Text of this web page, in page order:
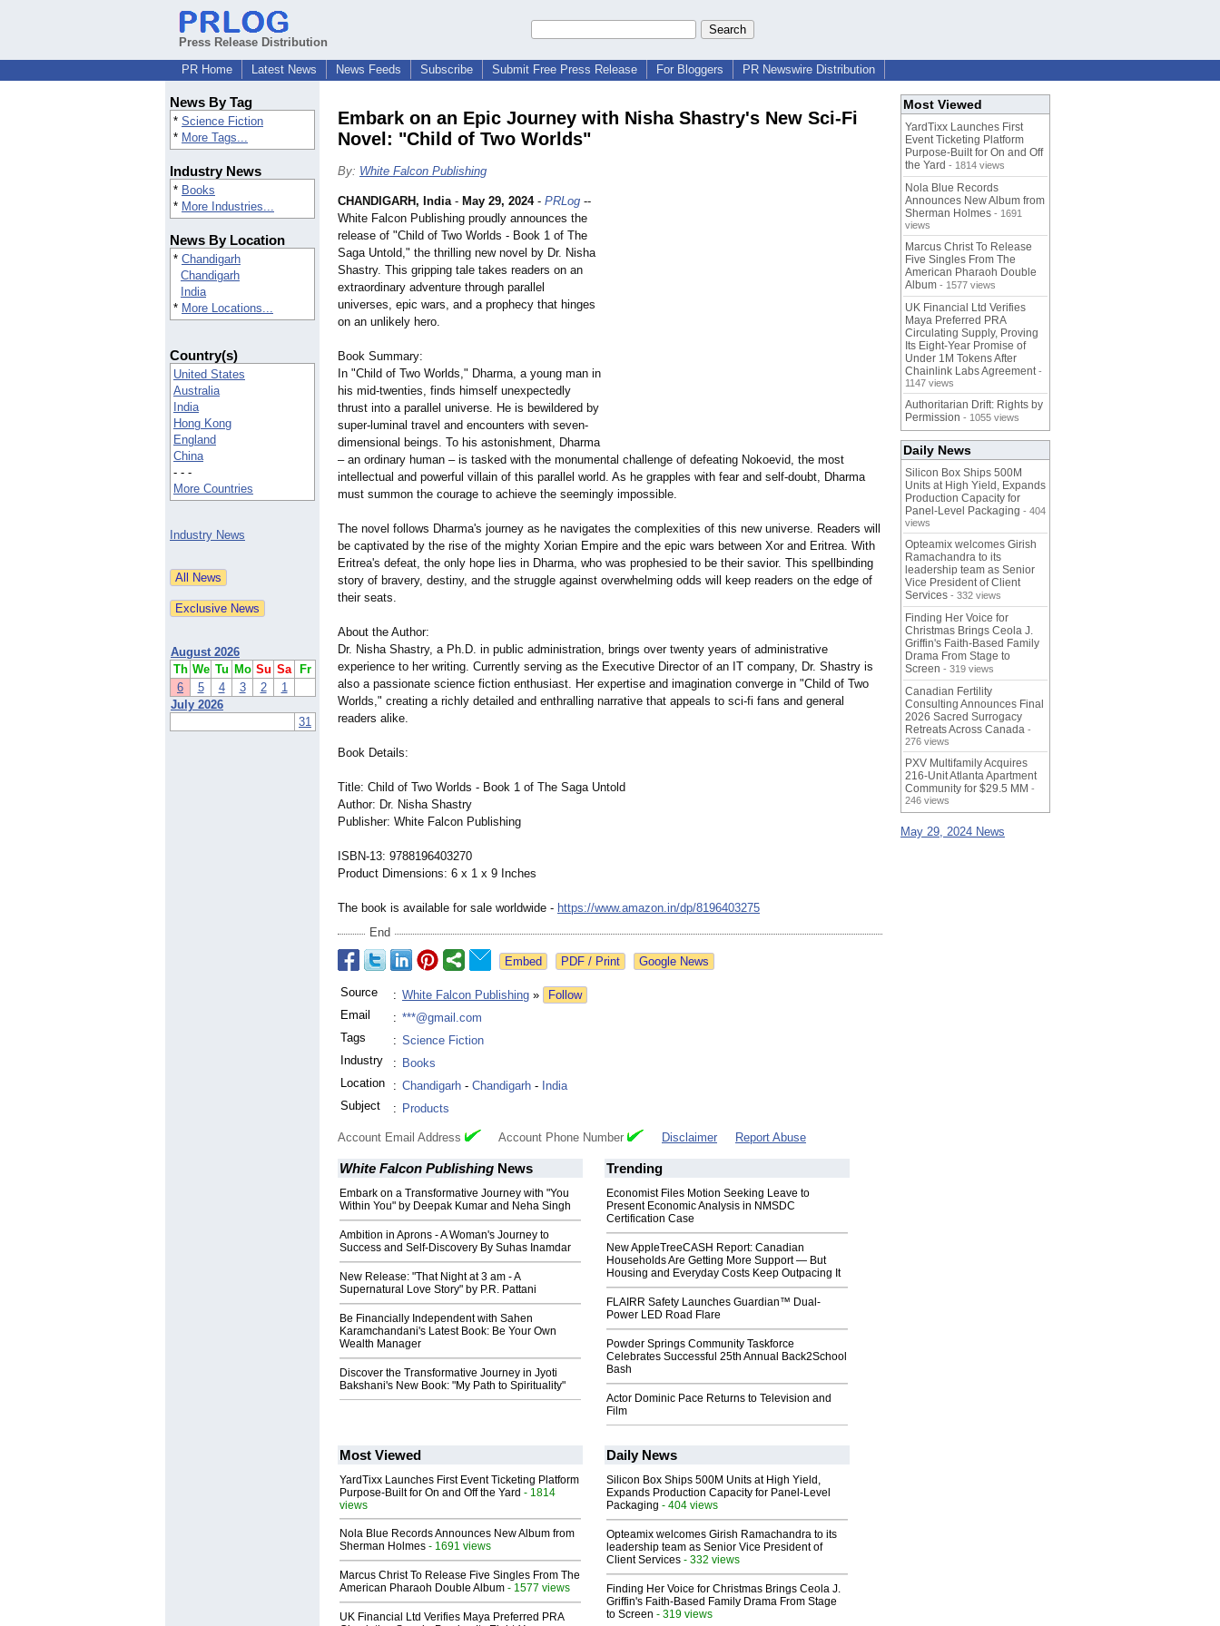
Press Release Distribution
PR Home
Latest News News Feeds Subscribe Submit Free Press Release For Bloggers PR Newswire Distribution
News By Tag
* Science Fiction
* More Tags...
Industry News
* Books
* More Industries...
News By Location
* Chandigarh
Chandigarh
India
* More Locations...
Country(s)
United States
Australia
India
Hong Kong
England
China
- - -
More Countries
Industry News
August 2026
Th We Tu Mo Su Sa
Fr
6
5 4 3 2
1
July 2026
31
Embark on an Epic Journey with Nisha Shastry's New Sci-Fi
Novel: "Child of Two Worlds"
By: White Falcon Publishing
CHANDIGARH, India- May 29, 2024- PRLog --
White Falcon Publishing proudly announces the
release of "Child of Two Worlds - Book 1 of The
Saga Untold," the thrilling new novel by Dr. Nisha
Shastry. This gripping tale takes readers on an
extraordinary adventure through parallel
universes, epic wars, and a prophecy that hinges
on an unlikely hero.
Book Summary:
In "Child of Two Worlds," Dharma, a young man in
his mid-twenties, finds himself unexpectedly
thrust into a parallel universe. He is bewildered by
super-luminal travel and encounters with seven-
dimensional beings. To his astonishment, Dharma
– an ordinary human – is tasked with the monumental challenge of defeating Nokoevid, the most
intellectual and powerful villain of this parallel world. As he grapples with fear and self-doubt, Dharma
must summon the courage to achieve the seemingly impossible.
The novel follows Dharma's journey as he navigates the complexities of this new universe. Readers will
be captivated by the rise of the mighty Xorian Empire and the epic wars between Xor and Eritrea. With
Eritrea's defeat, the only hope lies in Dharma, who was prophesied to be their savior. This spellbinding
story of bravery, destiny, and the struggle against overwhelming odds will keep readers on the edge of
their seats.
About the Author:
Dr. Nisha Shastry, a Ph.D. in public administration, brings over twenty years of administrative
experience to her writing. Currently serving as the Executive Director of an IT company, Dr. Shastry is
also a passionate science fiction enthusiast. Her expertise and imagination converge in "Child of Two
Worlds," creating a richly detailed and enthralling narrative that appeals to sci-fi fans and general
readers alike.
Book Details:
Title: Child of Two Worlds - Book 1 of The Saga Untold
Author: Dr. Nisha Shastry
Publisher: White Falcon Publishing
ISBN-13: 9788196403270
Product Dimensions: 6 x 1 x 9 Inches
The book is available for sale worldwide - https://www.amazon.in/dp/8196403275
End
Google News
Source : White Falcon Publishing »
Follow
Email
: ***@gmail.com
Tags
: Science Fiction
Industry
: Books
Location
: Chandigarh - Chandigarh - India
Subject
: Products
Account Email Address Account Phone Number Disclaimer Report Abuse
White Falcon Publishing News
Embark on a Transformative Journey with "You
Within You" by Deepak Kumar and Neha Singh
Ambition in Aprons - A Woman's Journey to
Success and Self-Discovery By Suhas Inamdar
New Release: "That Night at 3 am - A
Supernatural Love Story" by P.R. Pattani
Be Financially Independent with Sahen
Karamchandani's Latest Book: Be Your Own
Wealth Manager
Discover the Transformative Journey in Jyoti
Bakshani's New Book: "My Path to Spirituality"
Trending
Economist Files Motion Seeking Leave to
Present Economic Analysis in NMSDC
Certification Case
New AppleTreeCASH Report: Canadian
Households Are Getting More Support — But
Housing and Everyday Costs Keep Outpacing It
FLAIRR Safety Launches Guardian™ Dual-
Power LED Road Flare
Powder Springs Community Taskforce
Celebrates Successful 25th Annual Back2School
Bash
Actor Dominic Pace Returns to Television and
Film
Most Viewed
YardTixx Launches First Event Ticketing Platform
Purpose-Built for On and Off the Yard - 1814
views
Nola Blue Records Announces New Album from
Sherman Holmes - 1691 views
Marcus Christ To Release Five Singles From The
American Pharaoh Double Album - 1577 views
UK Financial Ltd Verifies Maya Preferred PRA
Daily News
Silicon Box Ships 500M Units at High Yield,
Expands Production Capacity for Panel-Level
Packaging - 404 views
Opteamix welcomes Girish Ramachandra to its
leadership team as Senior Vice President of
Client Services - 332 views
Finding Her Voice for Christmas Brings Ceola J.
Griffin's Faith-Based Family Drama From Stage
to Screen - 319 views
Most Viewed
YardTixx Launches First
Event Ticketing Platform
Purpose-Built for On and Off
the Yard - 1814 views
Nola Blue Records
Announces New Album from
Sherman Holmes - 1691
views
Marcus Christ To Release
Five Singles From The
American Pharaoh Double
Album - 1577 views
UK Financial Ltd Verifies
Maya Preferred PRA
Circulating Supply, Proving
Its Eight-Year Promise of
Under 1M Tokens After
Chainlink Labs Agreement -
1147 views
Authoritarian Drift: Rights by
Permission - 1055 views
Daily News
Silicon Box Ships 500M
Units at High Yield, Expands
Production Capacity for
Panel-Level Packaging - 404
views
Opteamix welcomes Girish
Ramachandra to its
leadership team as Senior
Vice President of Client
Services - 332 views
Finding Her Voice for
Christmas Brings Ceola J.
Griffin's Faith-Based Family
Drama From Stage to
Screen - 319 views
Canadian Fertility
Consulting Announces Final
2026 Sacred Surrogacy
Retreats Across Canada -
276 views
PXV Multifamily Acquires
216-Unit Atlanta Apartment
Community for $29.5 MM -
246 views
May 29, 2024 News